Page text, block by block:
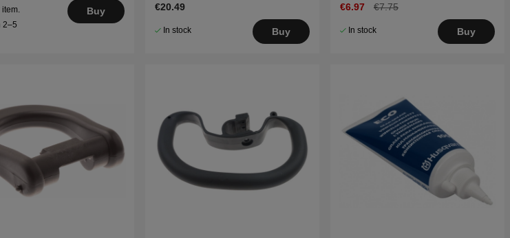
2–5
Buy €20.49
In stock Buy
€6.97 €7.75
In stock Buy